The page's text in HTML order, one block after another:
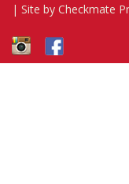
| Site by Checkmate